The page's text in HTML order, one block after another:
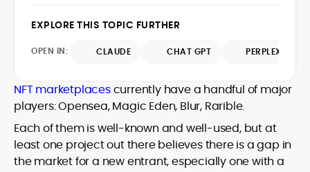
him as one of the most versatile voices
today.
EXPLORE THIS TOPIC FURTHER
OPEN IN: CLAUDE CHAT GPT PERPLEXITY
NFT marketplacescurrently have a handful of major
players: Opensea, Magic Eden, Blur, Rarible.
Each of them is well-known and well-used, but at
least one project out there believes there is a gap in
the market for a new entrant, especially one with a